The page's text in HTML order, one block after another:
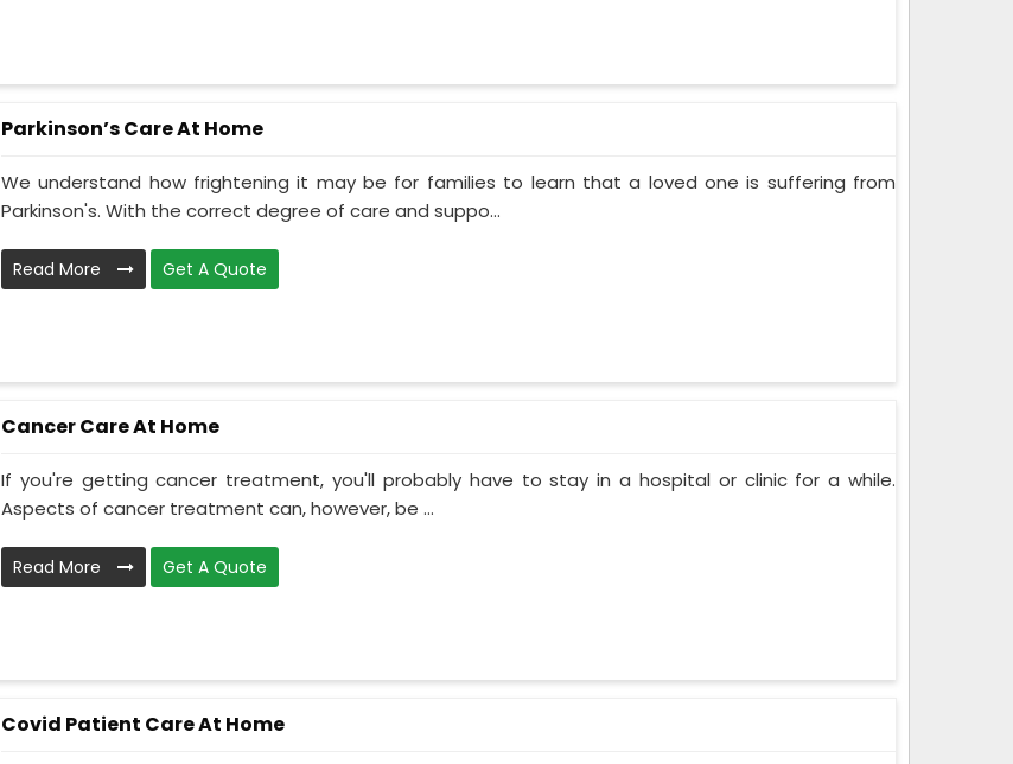
Parkinson’s Care At Home
We understand how frightening it may be for families to learn that a loved one is suffering from
Parkinson's. With the correct degree of care and suppo...
Read More Get A Quote
Cancer Care At Home
If you're getting cancer treatment, you'll probably have to stay in a hospital or clinic for a while.
Aspects of cancer treatment can, however, be ...
Read More Get A Quote
Covid Patient Care At Home